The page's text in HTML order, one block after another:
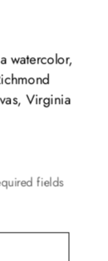
watercolor,
Virginia
fields